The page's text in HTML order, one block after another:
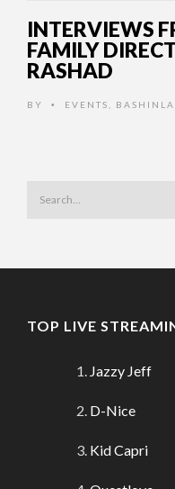
INTERVIEWS
FAMILY
RASHAD
BY • EVENTS BASHINLA
TOP LIVE
Jazzy Jeff
D-Nice
Kid Capri